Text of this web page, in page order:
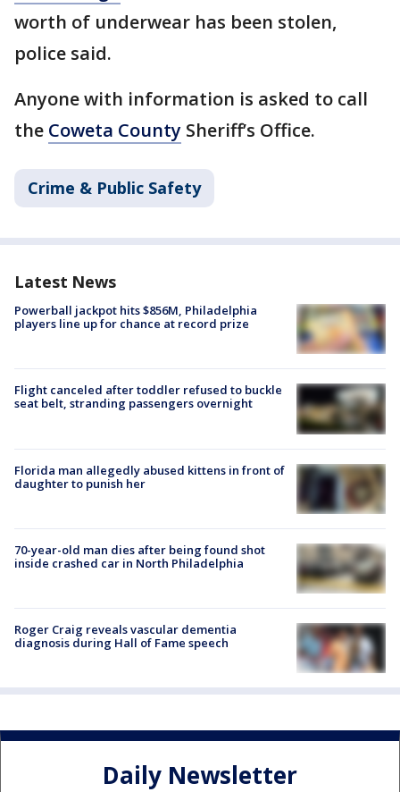
worth of underwear has been stolen,
police said.
Anyone with information is asked to call
the Coweta County Sheriff’s Office.
Crime & Public Safety
Latest News
Powerball jackpot hits $856M, Philadelphia
players line up for chance at record prize
Flight canceled after toddler refused to buckle
seat belt, stranding passengers overnight
Florida man allegedly abused kittens in front of
daughter to punish her
70-year-old man dies after being found shot
inside crashed car in North Philadelphia
Roger Craig reveals vascular dementia
diagnosis during Hall of Fame speech
Daily Newsletter